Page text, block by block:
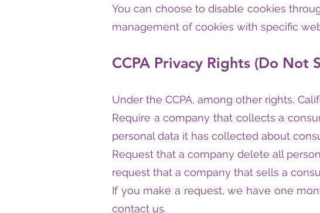
You can choose to disable cookies
management of cookies with specific
CCPA Privacy Rights (Do Not
Under the CCPA, among other rights,
Require a company that collects a
personal data it has collected about
Request that a company delete all
request that a company that sells a
If you make a request, we have one
contact us.